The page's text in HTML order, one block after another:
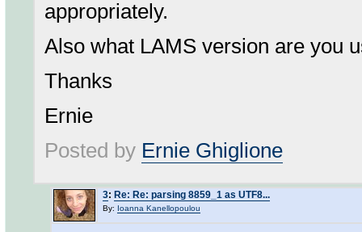
appropriately.
Also what LAMS version are you
Thanks
Ernie
Posted by Ernie Ghiglione
3: Re: Re: parsing 8859_1 as UTF8...
By: Ioanna Kanellopoulou